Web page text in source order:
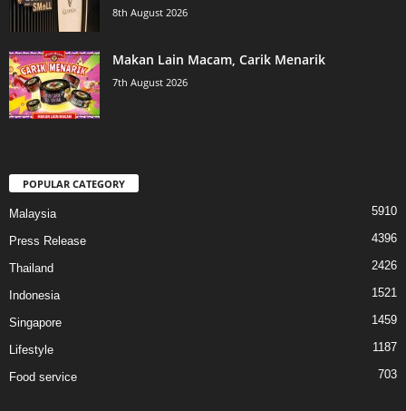
8th August 2026
Makan Lain Macam, Carik Menarik
7th August 2026
POPULAR CATEGORY
Malaysia 5910
Press Release 4396
Thailand 2426
Indonesia 1521
Singapore 1459
Lifestyle 1187
Food service 703